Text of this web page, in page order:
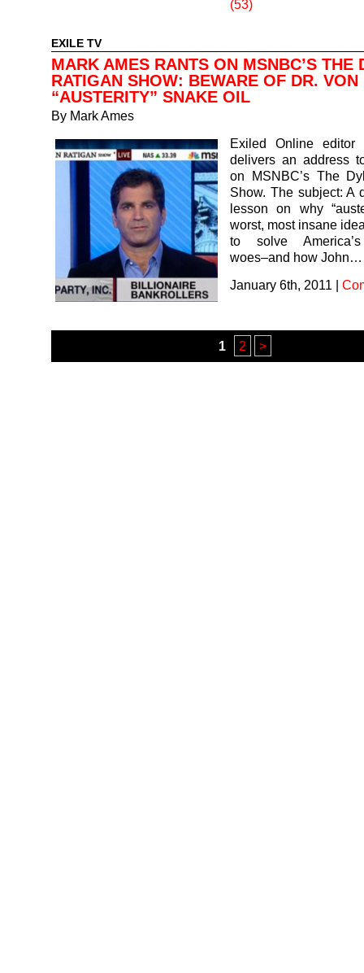
(53)
EXILE TV
MARK AMES RANTS ON MSNBC’S THE
RATIGAN SHOW: BEWARE OF DR. VON
“AUSTERITY” SNAKE OIL
By Mark Ames
Exiled Online editor
delivers an address
on MSNBC’s The
Show. The subject: A
lesson on why
worst, most insane
to solve
woes–and how John…
January 6th, 2011 |
1 2 >